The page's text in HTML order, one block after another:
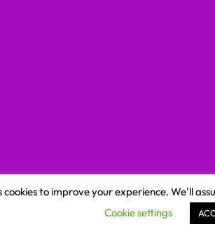
cookies to improve your experience. We'll
Cookie settings